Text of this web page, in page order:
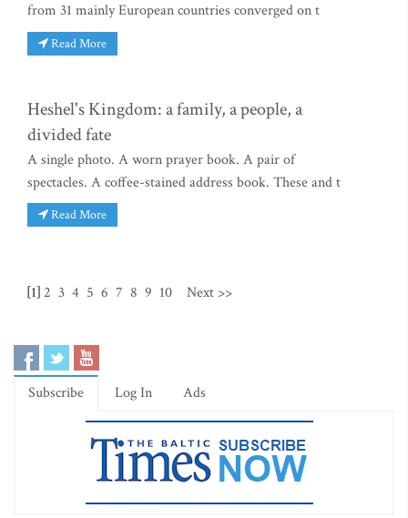
from 31 mainly European countries converged on t
Read More
Heshel's Kingdom: a family, a people, a
divided fate
A single photo. A worn prayer book. A pair of
spectacles. A coffee-stained address book. These and t
Read More
[1] 2 3 4 5 6 7 8 9 10 Next >>
Subscribe Log In Ads